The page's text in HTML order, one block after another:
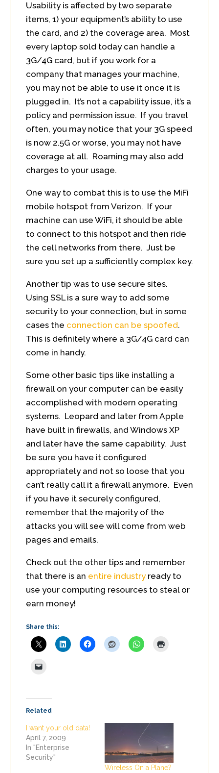
Usability is affected by two separate
items, 1) your equipment’s ability to use
the card, and 2) the coverage area. Most
every laptop sold today can handle a
3G/4G card, but if you work for a
company that manages your machine,
you may not be able to use it once it is
plugged in. It’s not a capability issue, it’s a
policy and permission issue. If you travel
often, you may notice that your 3G speed
is now 2.5G or worse, you may not have
coverage at all. Roaming may also add
charges to your usage.
One way to combat this is to use the MiFi
mobile hotspot from Verizon. If your
machine can use WiFi, it should be able
to connect to this hotspot and then ride
the cell networks from there. Just be
sure you set up a sufficiently complex key.
Another tip was to use secure sites.
Using SSL is a sure way to add some
security to your connection, but in some
cases the connection can be spoofed.
This is definitely where a 3G/4G card can
come in handy.
Some other basic tips like installing a
firewall on your computer can be easily
accomplished with modern operating
systems. Leopard and later from Apple
have built in firewalls, and Windows XP
and later have the same capability. Just
be sure you have it configured
appropriately and not so loose that you
can’t really call it a firewall anymore. Even
if you have it securely configured,
remember that the majority of the
attacks you will see will come from web
pages and emails.
Check out the other tips and remember
that there is an entire industryready to
use your computing resources to steal or
earn money!
Share this:
Related
I want your old data!
April 7, 2009
In "Enterprise
Security"
Wireless On a Plane?